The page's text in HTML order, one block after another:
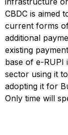
CBDC is aimed
current forms
additional
existing
base of e-RUPI
sector using it
adopting it for
Only time will